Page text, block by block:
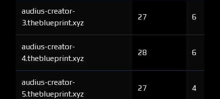
audius-creator-
3.theblueprint.xyz
27 6
audius-creator-
4.theblueprint.xyz
28 6
audius-creator-
5.theblueprint.xyz
27 4